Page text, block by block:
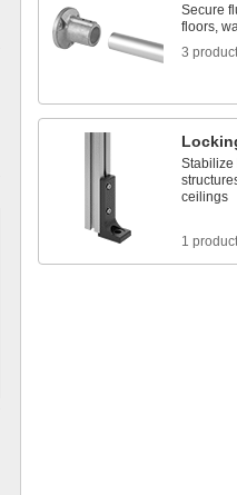
Secure
floors,
3
Stabilize
ceilings
1 product